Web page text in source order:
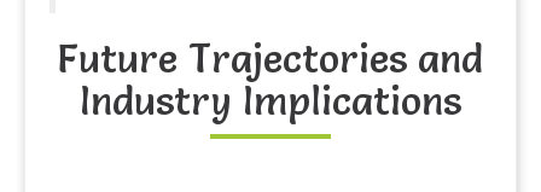
Future Trajectories and
Industry Implications